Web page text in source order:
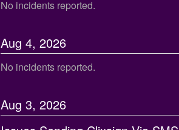
No incidents reported.
Aug 4, 2026
No incidents reported.
Aug 3, 2026